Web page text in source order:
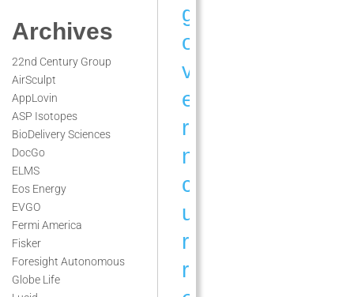
Archives
22nd Century Group
AirSculpt
AppLovin
ASP Isotopes
BioDelivery Sciences
DocGo
ELMS
Eos Energy
EVGO
Fermi America
Fisker
Foresight Autonomous
Globe Life
g
o
v
e
r
n
c
u
r
r